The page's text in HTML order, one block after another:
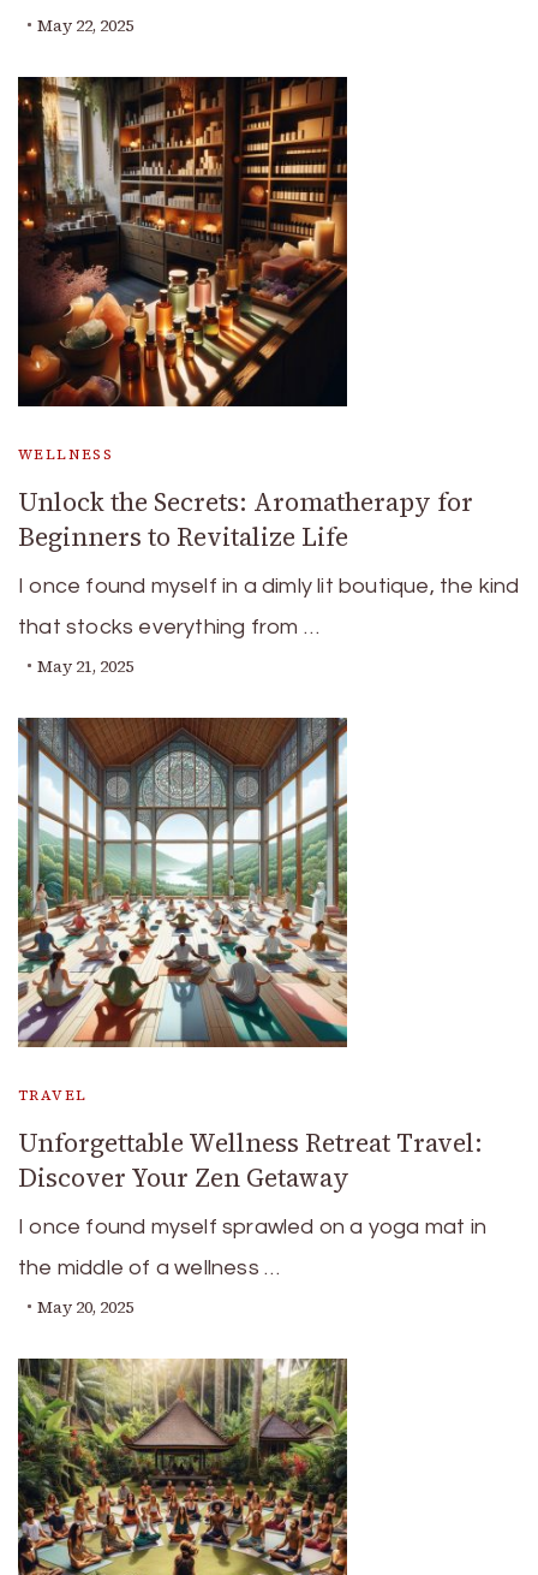
May 22, 2025
WELLNESS
Unlock the Secrets: Aromatherapy for
Beginners to Revitalize Life
I once found myself in a dimly lit boutique, the kind
that stocks everything from …
May 21, 2025
TRAVEL
Unforgettable Wellness Retreat Travel:
Discover Your Zen Getaway
I once found myself sprawled on a yoga mat in
the middle of a wellness …
May 20, 2025